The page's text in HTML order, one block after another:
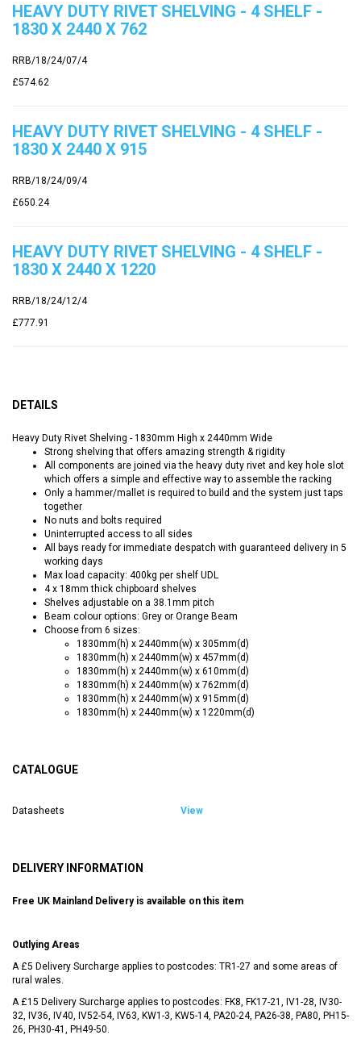
HEAVY DUTY RIVET SHELVING - 4 SHELF -
1830 X 2440 X 762
RRB/18/24/07/4
£574.62
HEAVY DUTY RIVET SHELVING - 4 SHELF -
1830 X 2440 X 915
RRB/18/24/09/4
£650.24
HEAVY DUTY RIVET SHELVING - 4 SHELF -
1830 X 2440 X 1220
RRB/18/24/12/4
£777.91
DETAILS
Heavy Duty Rivet Shelving - 1830mm High x 2440mm Wide
Strong shelving that offers amazing strength & rigidity
All components are joined via the heavy duty rivet and key hole slot
which offers a simple and effective way to assemble the racking
Only a hammer/mallet is required to build and the system just taps
together
No nuts and bolts required
Uninterrupted access to all sides
All bays ready for immediate despatch with guaranteed delivery in 5
working days
Max load capacity: 400kg per shelf UDL
4 x 18mm thick chipboard shelves
Shelves adjustable on a 38.1mm pitch
Beam colour options: Grey or Orange Beam
Choose from 6 sizes:
1830mm(h) x 2440mm(w) x 305mm(d)
1830mm(h) x 2440mm(w) x 457mm(d)
1830mm(h) x 2440mm(w) x 610mm(d)
1830mm(h) x 2440mm(w) x 762mm(d)
1830mm(h) x 2440mm(w) x 915mm(d)
1830mm(h) x 2440mm(w) x 1220mm(d)
CATALOGUE
Datasheets View
DELIVERY INFORMATION
Free UK Mainland Delivery is available on this item
Outlying Areas
A £5 Delivery Surcharge applies to postcodes: TR1-27 and some areas of
rural wales.
A £15 Delivery Surcharge applies to postcodes: FK8, FK17-21, IV1-28, IV30-
32, IV36, IV40, IV52-54, IV63, KW1-3, KW5-14, PA20-24, PA26-38, PA80, PH15-
26, PH30-41, PH49-50.